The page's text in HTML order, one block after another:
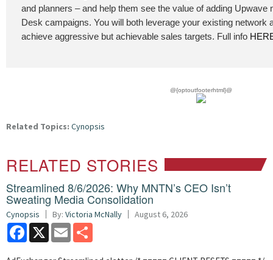
and planners – and help them see the value of adding Upwave
Desk campaigns. You will both leverage your existing network
achieve aggressive but achievable sales targets. Full info
@{optoutfooterhtml}@
Related Topics: Cynopsis
RELATED STORIES
Streamlined 8/6/2026: Why MNTN’s CEO Isn’t
Sweating Media Consolidation
Cynopsis By: Victoria McNally August 6, 2026
Facebook
X Email